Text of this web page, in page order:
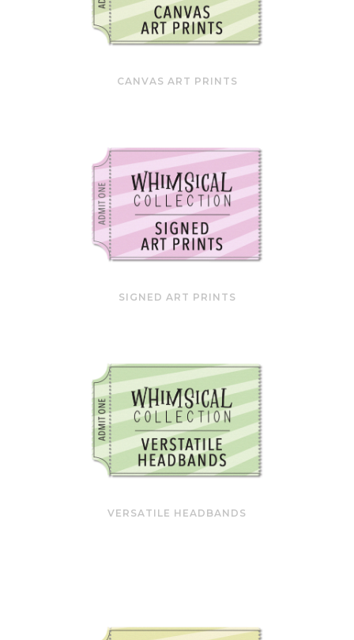
CANVAS ART PRINTS
SIGNED ART PRINTS
VERSATILE HEADBANDS